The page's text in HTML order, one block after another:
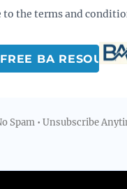
to the terms and
Spam • Unsubscribe